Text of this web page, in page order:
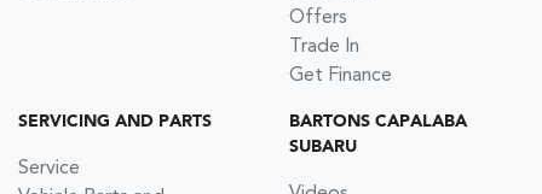
Offers
Trade In
Get Finance
SERVICING AND PARTS
Service
BARTONS CAPALABA
SUBARU